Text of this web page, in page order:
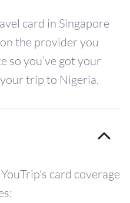
card in Singapore
the provider you
so you’ve got your
trip to Nigeria.
card coverage